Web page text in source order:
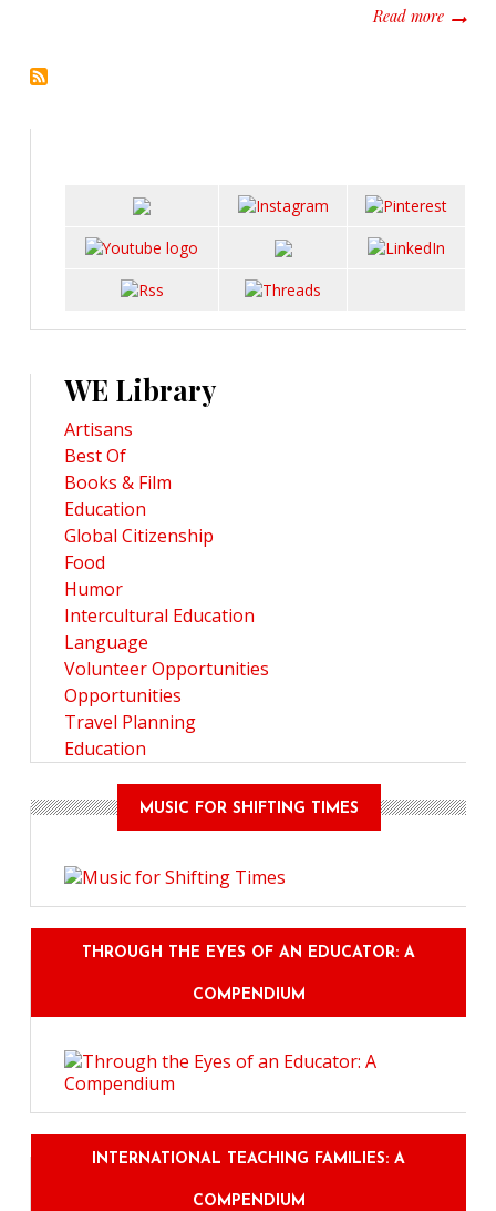
Read moreabout
WE Library
Artisans
Best Of
Books & Film
Education
Global Citizenship
Food
Humor
Intercultural Education
Language
Volunteer Opportunities
Opportunities
Travel Planning
Education
MUSIC FOR SHIFTING TIMES
THROUGH THE EYES OF AN EDUCATOR: A
COMPENDIUM
INTERNATIONAL TEACHING FAMILIES: A
COMPENDIUM